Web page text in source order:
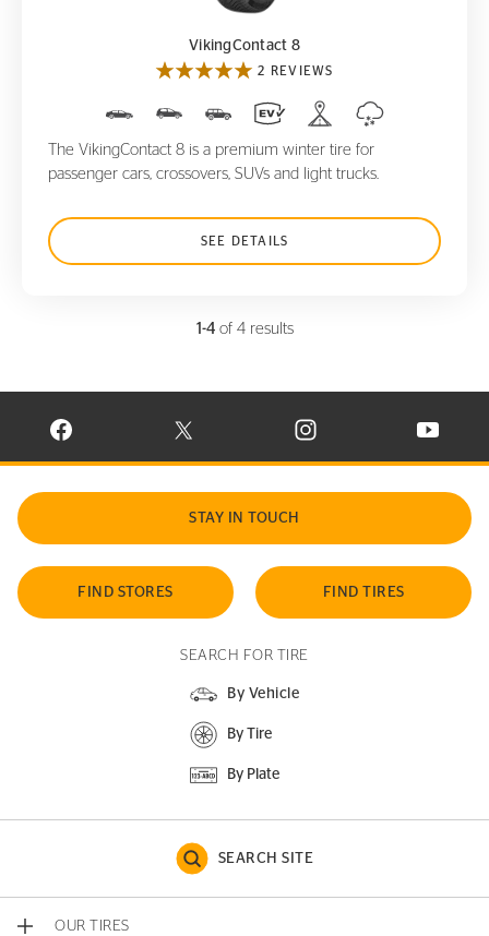
VikingContact 8
2 REVIEWS
The VikingContact 8 is a premium winter tire for
passenger cars, crossovers, SUVs and light trucks.
SEE DETAILS
1-4of 4 results
VISIT CONTINENTAL TIRE ON FACEBOOK IN NEW WINDOW
VISIT CONTINENTAL TIRE ON X IN NEW
VISIT CONTINENTAL TIRE
VISIT
STAY IN TOUCH
FIND STORES FIND TIRES
SEARCH FOR TIRE
By Vehicle
By Tire
By Plate
SEARCH SITE
OUR TIRES